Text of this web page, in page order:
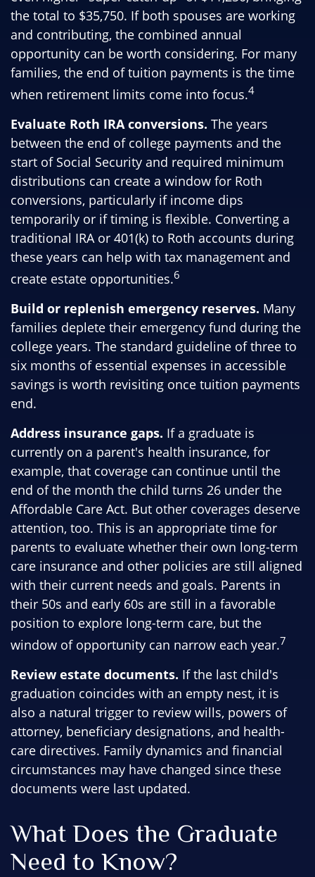
the total to $35,750. If both spouses are working
and contributing, the combined annual
opportunity can be worth considering. For many
families, the end of tuition payments is the time
when retirement limits come into focus.4
Evaluate Roth IRA conversions. The years
between the end of college payments and the
start of Social Security and required minimum
distributions can create a window for Roth
conversions, particularly if income dips
temporarily or if timing is flexible. Converting a
traditional IRA or 401(k) to Roth accounts during
these years can help with tax management and
create estate opportunities.6
Build or replenish emergency reserves. Many
families deplete their emergency fund during the
college years. The standard guideline of three to
six months of essential expenses in accessible
savings is worth revisiting once tuition payments
end.
Address insurance gaps. If a graduate is
currently on a parent's health insurance, for
example, that coverage can continue until the
end of the month the child turns 26 under the
Affordable Care Act. But other coverages deserve
attention, too. This is an appropriate time for
parents to evaluate whether their own long-term
care insurance and other policies are still aligned
with their current needs and goals. Parents in
their 50s and early 60s are still in a favorable
position to explore long-term care, but the
window of opportunity can narrow each year.7
Review estate documents. If the last child's
graduation coincides with an empty nest, it is
also a natural trigger to review wills, powers of
attorney, beneficiary designations, and health-
care directives. Family dynamics and financial
circumstances may have changed since these
documents were last updated.
What Does the Graduate
Need to Know?